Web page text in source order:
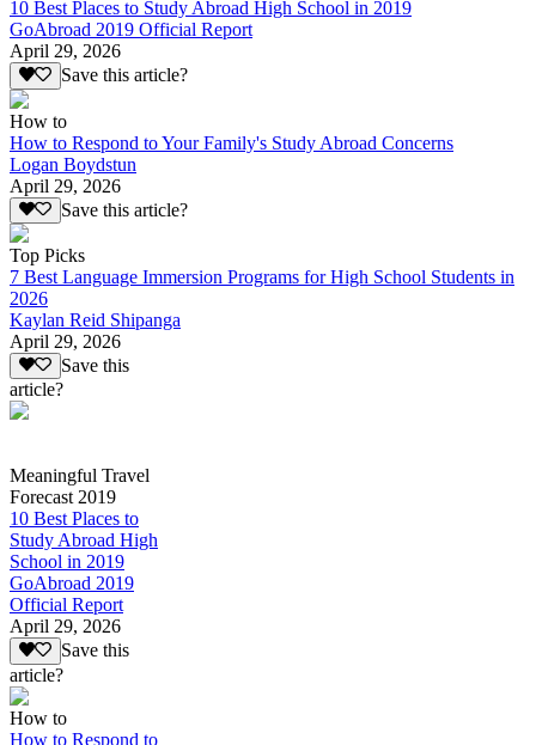
10 Best Places to Study Abroad High School in 2019
GoAbroad 2019 Official Report
April 29, 2026
Save this article?
How to
How to Respond to Your Family's Study Abroad Concerns
Logan Boydstun
April 29, 2026
Save this article?
Top Picks
7 Best Language Immersion Programs for High School Students in
2026
Kaylan Reid Shipanga
April 29, 2026
Save this
article?
Meaningful Travel
Forecast 2019
10 Best Places to
Study Abroad High
School in 2019
GoAbroad 2019
Official Report
April 29, 2026
Save this
article?
How to
How to Respond to